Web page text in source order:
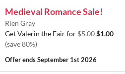
Medieval Romance Sale!
Rien Gray
Get Valerin the Fair for$5.00$1.00
(save 80%)
Offer endsSeptember 1st 2026